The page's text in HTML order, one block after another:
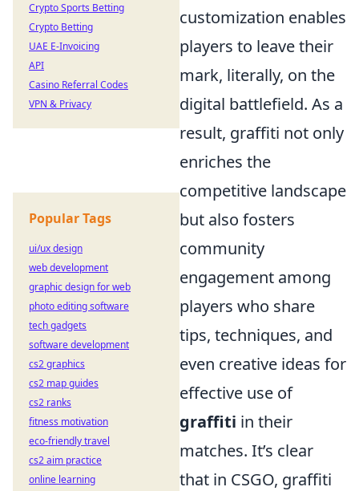
customization enables
players to leave their
mark, literally, on the
digital battlefield. As a
result, graffiti not only
enriches the
competitive landscape
but also fosters
community
engagement among
players who share
tips, techniques, and
even creative ideas for
effective use of
graffiti in their
matches. It’s clear
that in CSGO, graffiti
Crypto Sports Betting
Crypto Betting
UAE E-Invoicing
API
Casino Referral Codes
VPN & Privacy
Popular Tags
ui/ux design
web development
graphic design for web
photo editing software
tech gadgets
software development
cs2 graphics
cs2 map guides
cs2 ranks
fitness motivation
eco-friendly travel
cs2 aim practice
online learning